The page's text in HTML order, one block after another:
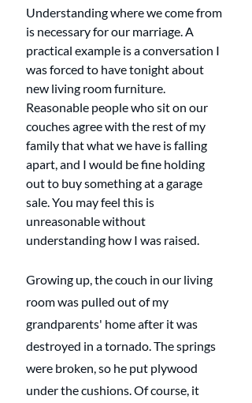
Understanding where we come from
is necessary for our marriage. A
practical example is a conversation I
was forced to have tonight about
new living room furniture.
Reasonable people who sit on our
couches agree with the rest of my
family that what we have is falling
apart, and I would be fine holding
out to buy something at a garage
sale. You may feel this is
unreasonable without
understanding how I was raised.
Growing up, the couch in our living
room was pulled out of my
grandparents' home after it was
destroyed in a tornado. The springs
were broken, so he put plywood
under the cushions. Of course, it